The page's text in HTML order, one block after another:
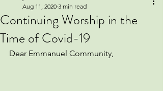
Continuing Worship in the
Time of Covid-19
Aug 11, 2020 3 min read
Dear Emmanuel Community,